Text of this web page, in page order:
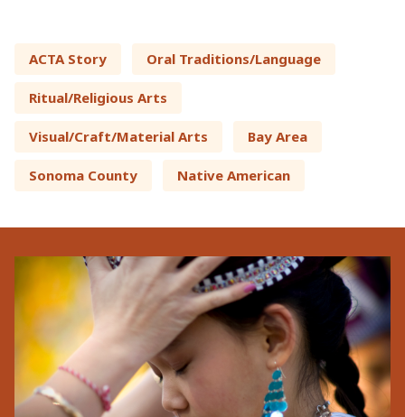
ACTA Story Oral Traditions/Language
Ritual/Religious Arts
Visual/Craft/Material Arts Bay Area
Sonoma County Native American